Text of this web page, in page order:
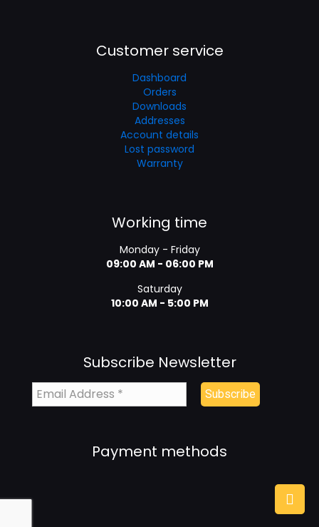
Customer service
Dashboard
Orders
Downloads
Addresses
Account details
Lost password
Warranty
Working time
Monday - Friday
09:00 AM - 06:00 PM
Saturday
10:00 AM - 5:00 PM
Subscribe Newsletter
Payment methods